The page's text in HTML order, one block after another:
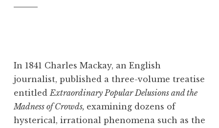
In 1841 Charles Mackay, an English
journalist, published a three-volume treatise
entitled Extraordinary Popular Delusions and the
Madness of Crowds, examining dozens of
hysterical, irrational phenomena such as the